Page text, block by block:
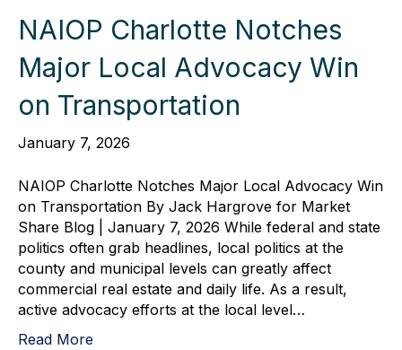
NAIOP Charlotte Notches
Major Local Advocacy Win
on Transportation
January 7, 2026
NAIOP Charlotte Notches Major Local Advocacy Win
on Transportation By Jack Hargrove for Market
Share Blog | January 7, 2026 While federal and state
politics often grab headlines, local politics at the
county and municipal levels can greatly affect
commercial real estate and daily life. As a result,
active advocacy efforts at the local level…
Read More